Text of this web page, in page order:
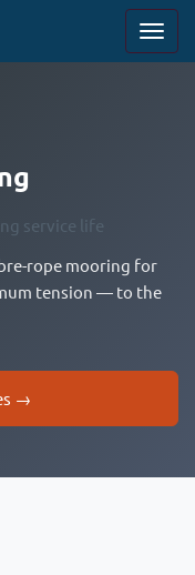
service life
rope mooring for
tension — to the
→